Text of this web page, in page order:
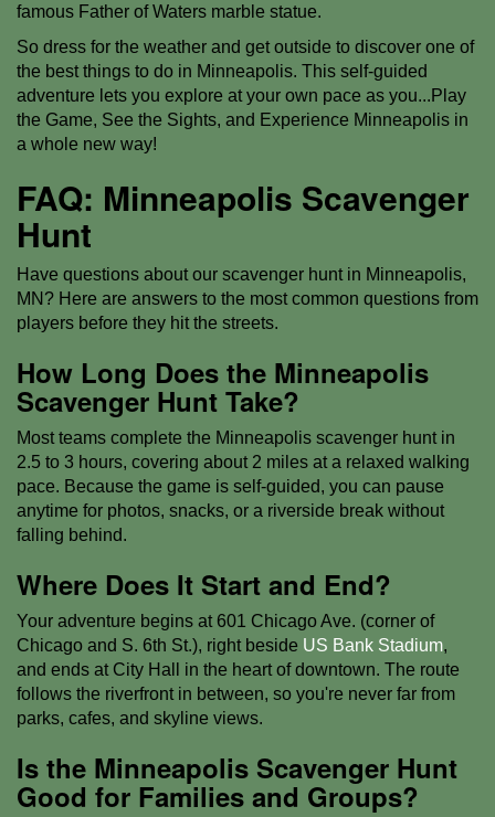
famous Father of Waters marble statue.
So dress for the weather and get outside to discover one of
the best things to do in Minneapolis. This self-guided
adventure lets you explore at your own pace as you...Play
the Game, See the Sights, and Experience Minneapolis in
a whole new way!
FAQ: Minneapolis Scavenger
Hunt
Have questions about our scavenger hunt in Minneapolis,
MN? Here are answers to the most common questions from
players before they hit the streets.
How Long Does the Minneapolis
Scavenger Hunt Take?
Most teams complete the Minneapolis scavenger hunt in
2.5 to 3 hours, covering about 2 miles at a relaxed walking
pace. Because the game is self-guided, you can pause
anytime for photos, snacks, or a riverside break without
falling behind.
Where Does It Start and End?
Your adventure begins at 601 Chicago Ave. (corner of
Chicago and S. 6th St.), right beside US Bank Stadium,
and ends at City Hall in the heart of downtown. The route
follows the riverfront in between, so you're never far from
parks, cafes, and skyline views.
Is the Minneapolis Scavenger Hunt
Good for Families and Groups?